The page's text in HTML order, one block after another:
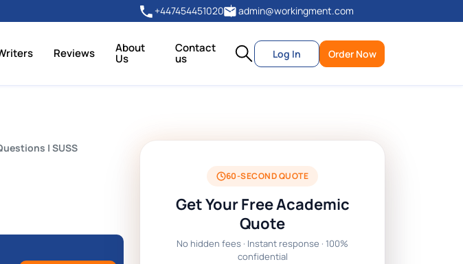
+447454451020 admin@workingment.com
Reviews About
Us
Contact
us Log In Order Now
| SUSS
60-SECOND QUOTE
Get Your Free Academic
Quote
No hidden fees · Instant response · 100%
confidential